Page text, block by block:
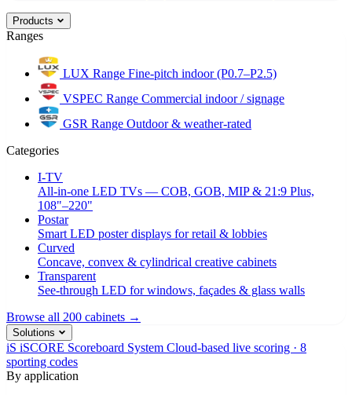
Products
Ranges
LUX Range Fine-pitch indoor (P0.7–P2.5)
VSPEC Range Commercial indoor / signage
GSR Range Outdoor & weather-rated
Categories
I-TV
All-in-one LED TVs — COB, GOB, MIP & 21:9 Plus,
108"–220"
Postar
Smart LED poster displays for retail & lobbies
Curved
Concave, convex & cylindrical creative cabinets
Transparent
See-through LED for windows, façades & glass walls
Browse all 200 cabinets →
Solutions
iS iSCORE Scoreboard System Cloud-based live scoring · 8
sporting codes
By application